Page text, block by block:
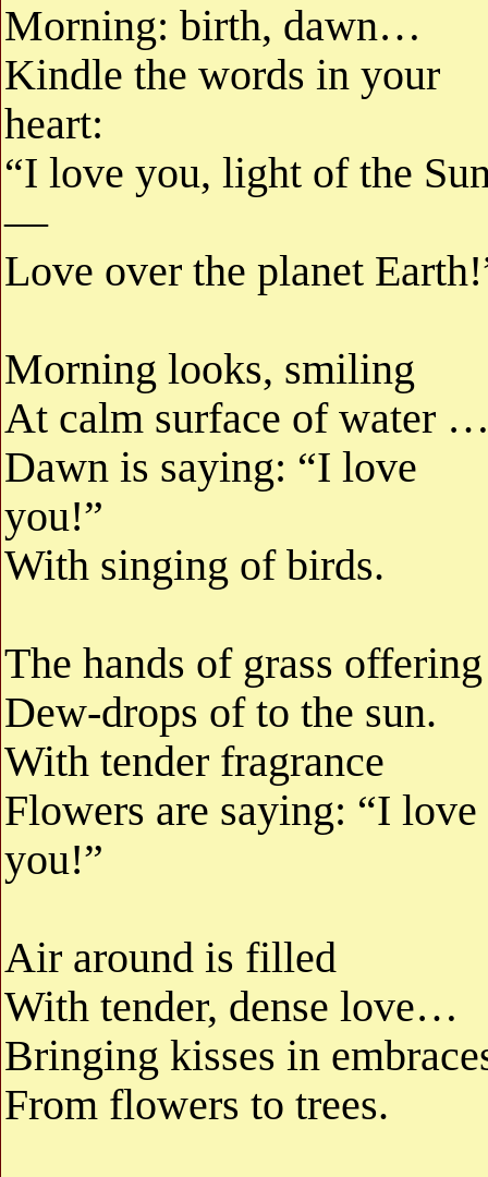
Morning: birth, dawn…
Kindle the words in your
heart:
“I love you, light of the
—
Love over the planet
Morning looks, smiling
At calm surface of water
Dawn is saying: “I love
you!”
With singing of birds.
The hands of grass offering
Dew-drops of to the sun.
With tender fragrance
Flowers are saying: “I love
you!”
Air around is filled
With tender, dense love…
Bringing kisses in
From flowers to trees.